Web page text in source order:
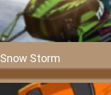
Snow Storm